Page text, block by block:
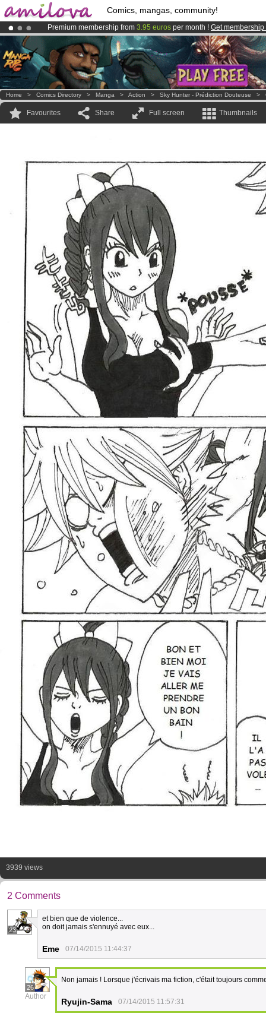
Comics, mangas, community!
Premium membership from 3.95 euros per month ! Get membership
Already 134393membersand 1208comics & mangas!.
AmilovaKickstarter is now LIVE!.
Home > Comics Directory > Manga > Action > Sky Hunter - Prédiction Douteuse >
Favourites Share Full screen Thumbnails
3939 views
2 Comments
23
et bien que de violence...
on doit jamais s'ennuyé avec eux...
Eme 07/14/2015 11:44:37
26
Author
Non jamais ! Lorsque j'écrivais ma fiction, c'était toujours
Ryujin-Sama 07/14/2015 11:57:31